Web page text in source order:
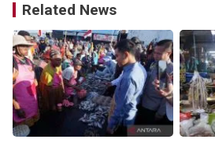
Related News